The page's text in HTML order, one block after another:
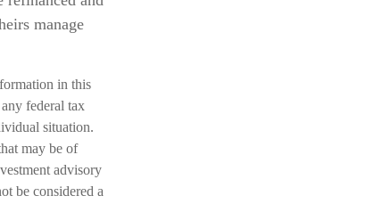
manage
in this
federal tax
situation.
may be of
advisory
be considered a